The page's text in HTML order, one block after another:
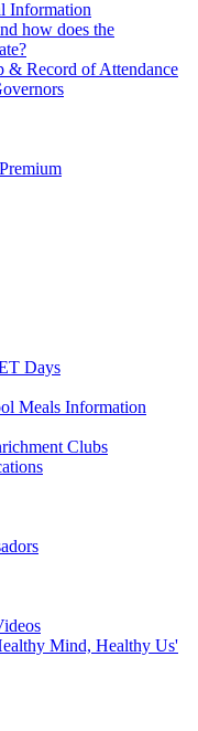
Information
how does the
& Record of Attendance
Days
Meals Information
Clubs
Mind, Healthy Us'